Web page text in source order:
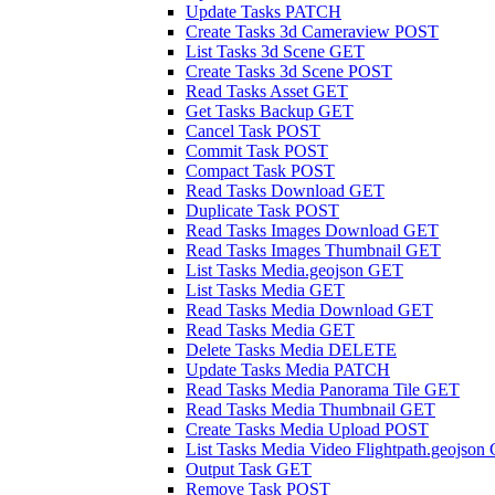
Update Tasks PATCH
Create Tasks 3d Cameraview POST
List Tasks 3d Scene GET
Create Tasks 3d Scene POST
Read Tasks Asset GET
Get Tasks Backup GET
Cancel Task POST
Commit Task POST
Compact Task POST
Read Tasks Download GET
Duplicate Task POST
Read Tasks Images Download GET
Read Tasks Images Thumbnail GET
List Tasks Media.geojson GET
List Tasks Media GET
Read Tasks Media Download GET
Read Tasks Media GET
Delete Tasks Media DELETE
Update Tasks Media PATCH
Read Tasks Media Panorama Tile GET
Read Tasks Media Thumbnail GET
Create Tasks Media Upload POST
List Tasks Media Video Flightpath.geojson
Output Task GET
Remove Task POST